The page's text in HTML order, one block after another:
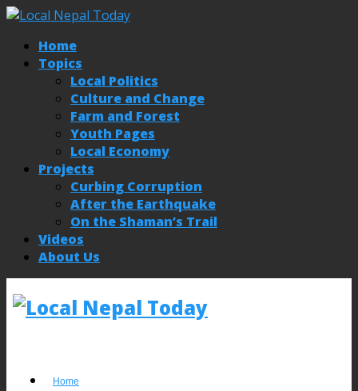
Home
Topics
Local Politics
Culture and Change
Farm and Forest
Youth Pages
Local Economy
Projects
Curbing Corruption
After the Earthquake
On the Shaman’s Trail
Videos
About Us
Home